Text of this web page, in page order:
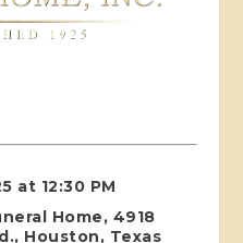
at 12:30 PM
Home, 4918
Houston, Texas